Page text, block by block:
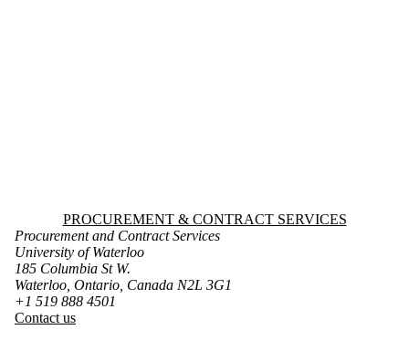
Information about Procurement & Contract Services
PROCUREMENT & CONTRACT SERVICES
Procurement and Contract Services
University of Waterloo
185 Columbia St W.
Waterloo, Ontario, Canada N2L 3G1
+1 519 888 4501
Contact us